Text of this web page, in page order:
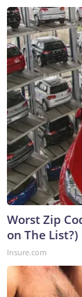
Worst Zip
on The List?)
Insure.com